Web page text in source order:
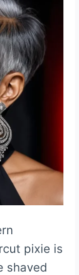
pixie is
shaved